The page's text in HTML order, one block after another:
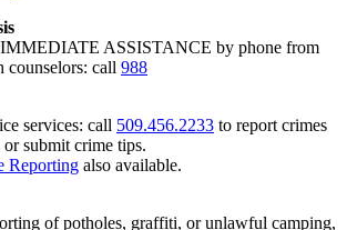
IMMEDIATE ASSISTANCE by phone from
counselors: call 988
services: call 509.456.2233 to report crimes
submit crime tips.
Reporting also available.
of potholes, graffiti, or unlawful camping,